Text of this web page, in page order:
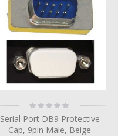
Rating:
0%
Serial Port DB9 Protective
Cap, 9pin Male, Beige